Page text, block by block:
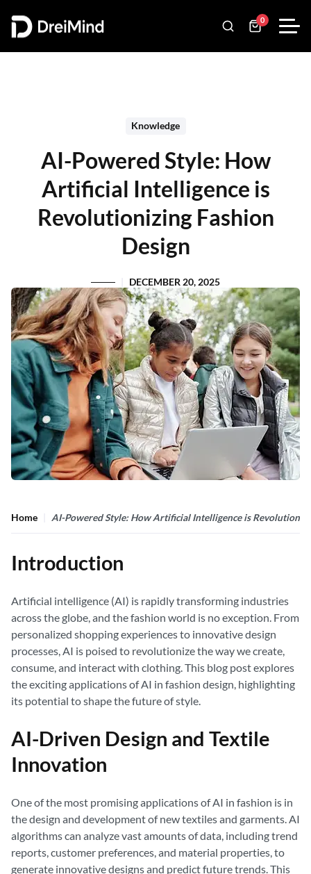
0
Knowledge
AI-Powered Style: How
Artificial Intelligence is
Revolutionizing Fashion
Design
DECEMBER 20, 2025
Home AI-Powered Style: How Artificial Intelligence is
Introduction
Artificial intelligence (AI) is rapidly transforming industries
across the globe, and the fashion world is no exception. From
personalized shopping experiences to innovative design
processes, AI is poised to revolutionize the way we create,
consume, and interact with clothing. This blog post explores
the exciting applications of AI in fashion design, highlighting
its potential to shape the future of style.
AI-Driven Design and Textile
Innovation
One of the most promising applications of AI in fashion is in
the design and development of new textiles and garments. AI
algorithms can analyze vast amounts of data, including trend
reports, customer preferences, and material properties, to
generate innovative designs and predict future trends. This